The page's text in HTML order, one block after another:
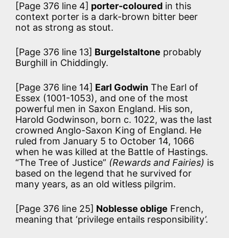
[Page 376 line 4] porter-coloured in this
context porter is a dark-brown bitter beer
not as strong as stout.
[Page 376 line 13] Burgelstaltone probably
Burghill in Chiddingly.
[Page 376 line 14] Earl Godwin The Earl of
Essex (1001-1053), and one of the most
powerful men in Saxon England. His son,
Harold Godwinson, born c. 1022, was the last
crowned Anglo-Saxon King of England. He
ruled from January 5 to October 14, 1066
when he was killed at the Battle of Hastings.
“The Tree of Justice” (Rewards and Fairies) is
based on the legend that he survived for
many years, as an old witless pilgrim.
[Page 376 line 25] Noblesse oblige French,
meaning that ‘privilege entails responsibility’.